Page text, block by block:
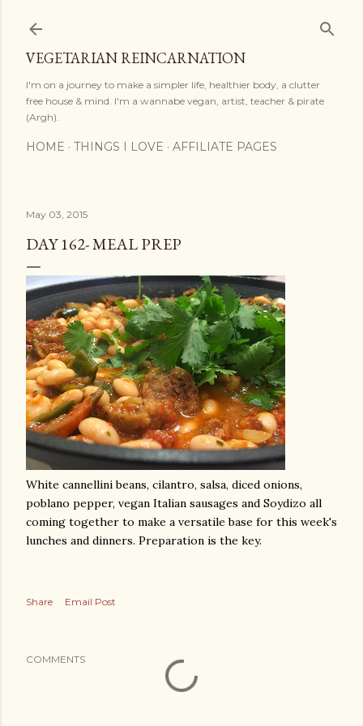
VEGETARIAN REINCARNATION
I'm on a journey to make a simpler life, healthier body, a clutter
free house & mind. I'm a wannabe vegan, artist, teacher & pirate
(Argh).
HOME THINGS I LOVE AFFILIATE PAGES
May 03, 2015
DAY 162- MEAL PREP
White cannellini beans, cilantro, salsa, diced onions,
poblano pepper, vegan Italian sausages and Soydizo all
coming together to make a versatile base for this week's
lunches and dinners. Preparation is the key.
Share Email Post
COMMENTS